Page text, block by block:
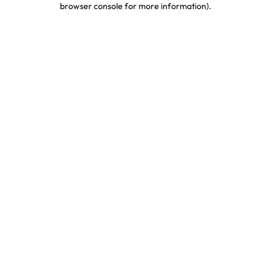
browser console for more information).